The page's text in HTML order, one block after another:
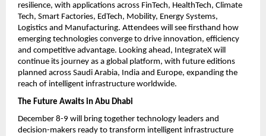
resilience, with applications across FinTech, HealthTech, Climate
Tech, Smart Factories, EdTech, Mobility, Energy Systems,
Logistics and Manufacturing. Attendees will see firsthand how
emerging technologies converge to drive innovation, efficiency
and competitive advantage. Looking ahead, IntegrateX will
continue its journey as a global platform, with future editions
planned across Saudi Arabia, India and Europe, expanding the
reach of intelligent infrastructure worldwide.
The Future Awaits in Abu Dhabi
December 8-9 will bring together technology leaders and
decision-makers ready to transform intelligent infrastructure